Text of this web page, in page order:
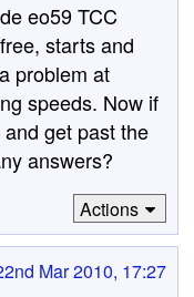
eo59 TCC
starts and
problem at
speeds. Now if
get past the
answers?
Actions
Mar 2010, 17:27